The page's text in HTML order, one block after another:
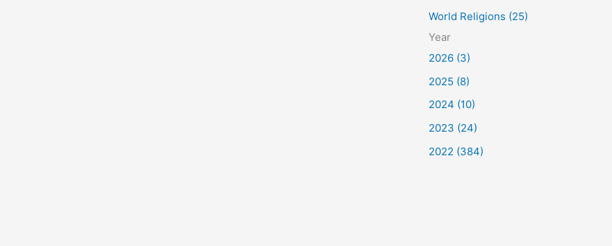
World Religions (25)
Year
2026 (3)
2025 (8)
2024 (10)
2023 (24)
2022 (384)